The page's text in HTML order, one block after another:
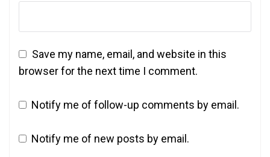
Save my name, email, and website in this
browser for the next time I comment.
Notify me of follow-up comments by email.
Notify me of new posts by email.